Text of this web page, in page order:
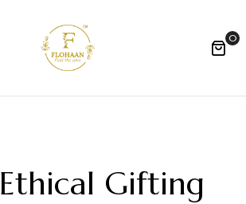
0
Ethical Gifting